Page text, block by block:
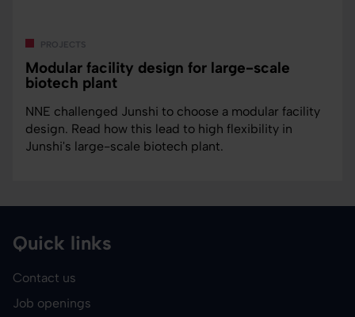
projects
Modular facility design for large-scale
biotech plant
NNE challenged Junshi to choose a modular facility
design. Read how this lead to high flexibility in
Junshi's large-scale biotech plant.
Quick links
Contact us
Job openings